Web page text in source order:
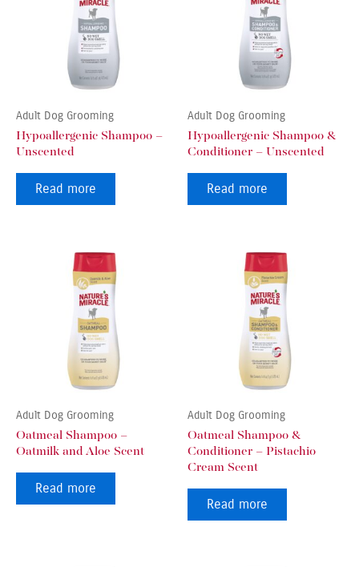
Adult Dog Grooming
Hypoallergenic Shampoo –
Unscented
Read more
Adult Dog Grooming
Hypoallergenic Shampoo &
Conditioner – Unscented
Read more
Adult Dog Grooming
Oatmeal Shampoo –
Oatmilk and Aloe Scent
Read more
Adult Dog Grooming
Oatmeal Shampoo &
Conditioner – Pistachio
Cream Scent
Read more